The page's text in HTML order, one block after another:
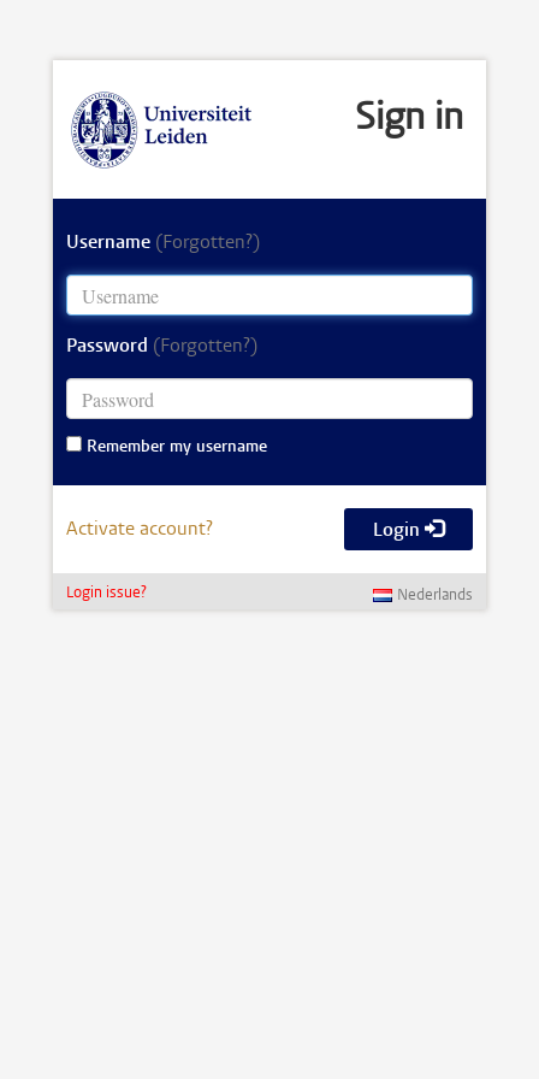
Sign in
Username (Forgotten?)
Password (Forgotten?)
Remember my username
Activate account? Login
Login issue? Nederlands